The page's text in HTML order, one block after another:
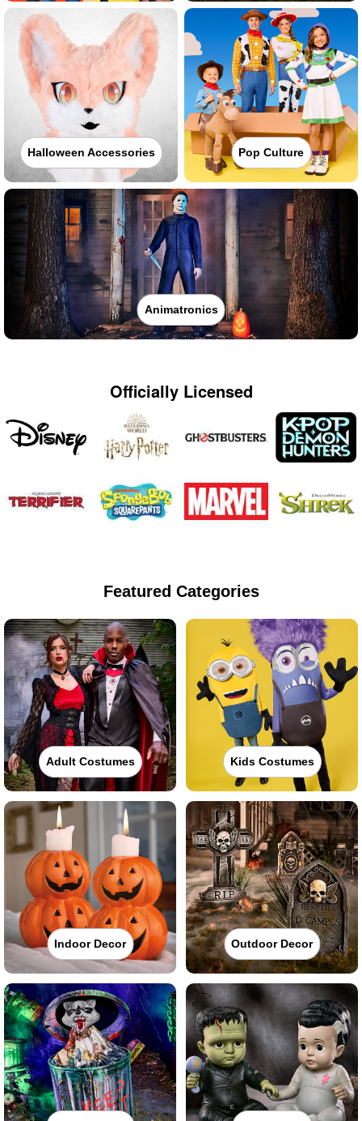
Halloween Accessories Pop Culture
Animatronics
Officially Licensed
Featured Categories
Adult Costumes Kids Costumes
Indoor Decor Outdoor Decor